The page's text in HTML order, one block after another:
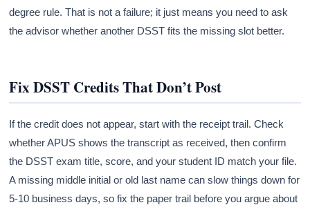
degree rule. That is not a failure; it just means you need to ask
the advisor whether another DSST fits the missing slot better.
Fix DSST Credits That Don’t Post
If the credit does not appear, start with the receipt trail. Check
whether APUS shows the transcript as received, then confirm
the DSST exam title, score, and your student ID match your file.
A missing middle initial or old last name can slow things down for
5-10 business days, so fix the paper trail before you argue about